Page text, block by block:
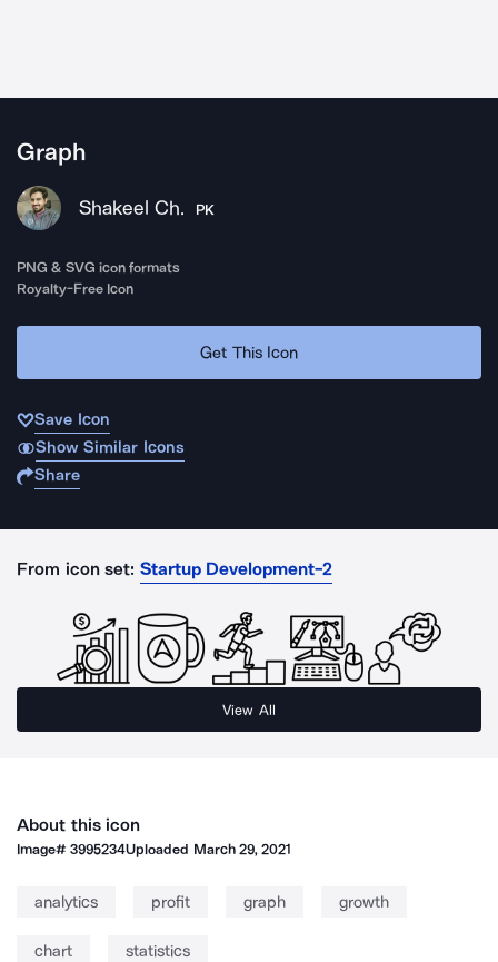
Graph
Shakeel Ch. PK
PNG & SVG icon formats
Royalty-Free Icon
Get This Icon
Save Icon
Show Similar Icons
Share
From icon set: Startup Development-2
View All
About this icon
Image#3995234Uploaded March 29, 2021
analytics profit graph growth
chart statistics